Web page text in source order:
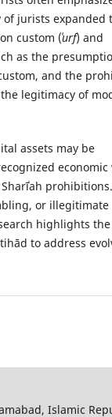
jurists expanded
custom (ʿurf) and
as the
and the
legitimacy of
assets may be
economic
prohibitions.
or illegitimate
highlights
to address
Islamic